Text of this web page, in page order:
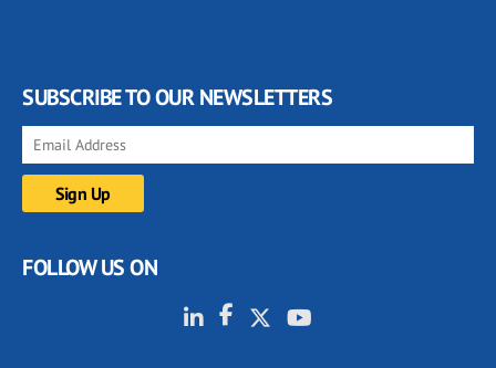
SUBSCRIBE TO OUR NEWSLETTERS
FOLLOW US ON